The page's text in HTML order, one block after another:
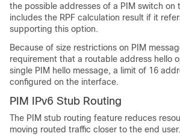
the possible addresses of a PIM switch on
includes the RPF calculation result if it
supporting this option.
Because of size restrictions on PIM
requirement that a routable address hello
single PIM hello message, a limit of 16
configured on the interface.
PIM IPv6 Stub Routing
The PIM stub routing feature reduces
moving routed traffic closer to the end user.